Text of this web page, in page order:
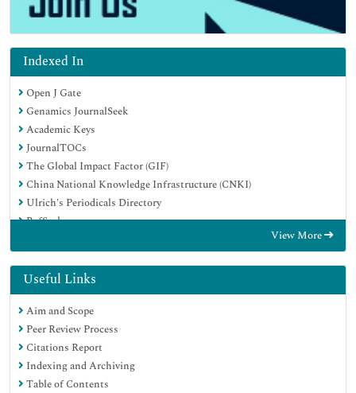
Indexed In
Open J Gate
Genamics JournalSeek
Academic Keys
JournalTOCs
The Global Impact Factor (GIF)
China National Knowledge Infrastructure (CNKI)
Ulrich's Periodicals Directory
RefSeek
EBSCO A-Z
OCLC- WorldCat
Publons
Geneva Foundation for Medical Education and Research
Euro Pub
Google Scholar
View More
Useful Links
Aim and Scope
Peer Review Process
Citations Report
Indexing and Archiving
Table of Contents